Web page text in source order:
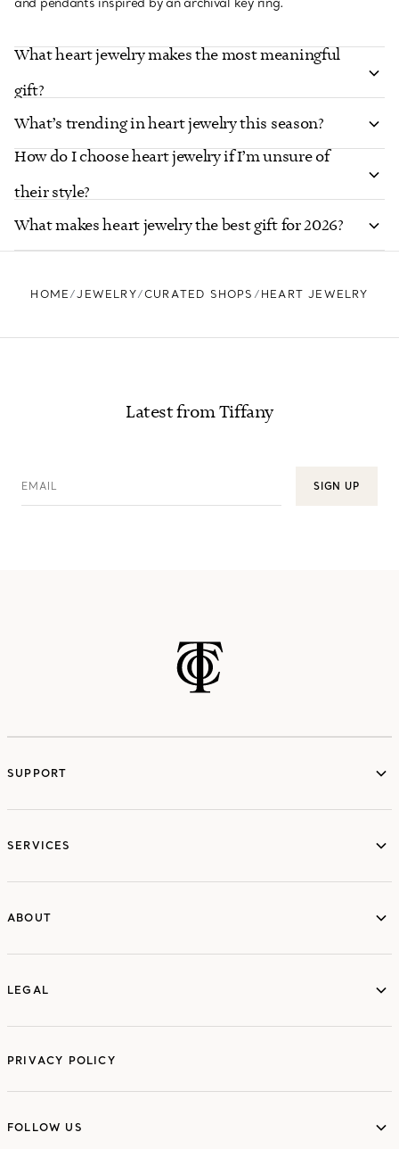
What heart jewelry makes the most meaningful
gift?
What’s trending in heart jewelry this season?
How do I choose heart jewelry if I’m unsure of
their style?
What makes heart jewelry the best gift for 2026?
HOME JEWELRY CURATED SHOPS HEART JEWELRY
Latest from Tiffany
EMAIL SIGN UP
SUPPORT
SERVICES
ABOUT
LEGAL
PRIVACY POLICY
FOLLOW US